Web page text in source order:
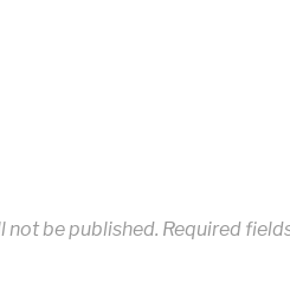
not be published. Required